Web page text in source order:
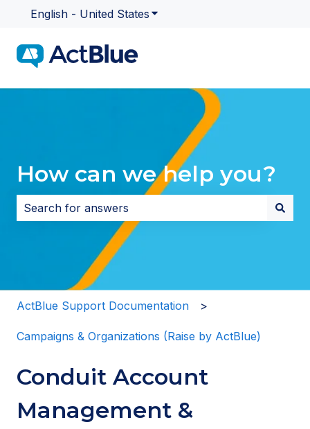
English - United States Show submenu for
How can we help you?
There are no suggestions because the search field
ActBlue Support Documentation
Campaigns & Organizations (Raise by ActBlue)
Conduit Account
Management &